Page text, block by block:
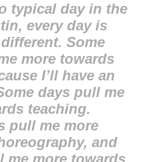
typical day in the
every day is
Some
more towards
I’ll have an
days pull me
teaching.
pull me more
and
me more towards